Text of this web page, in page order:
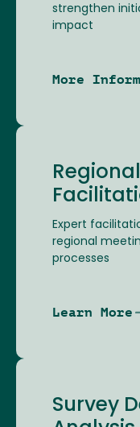
strengthen
impact
More
Expert
regional
processes
Learn More
Survey